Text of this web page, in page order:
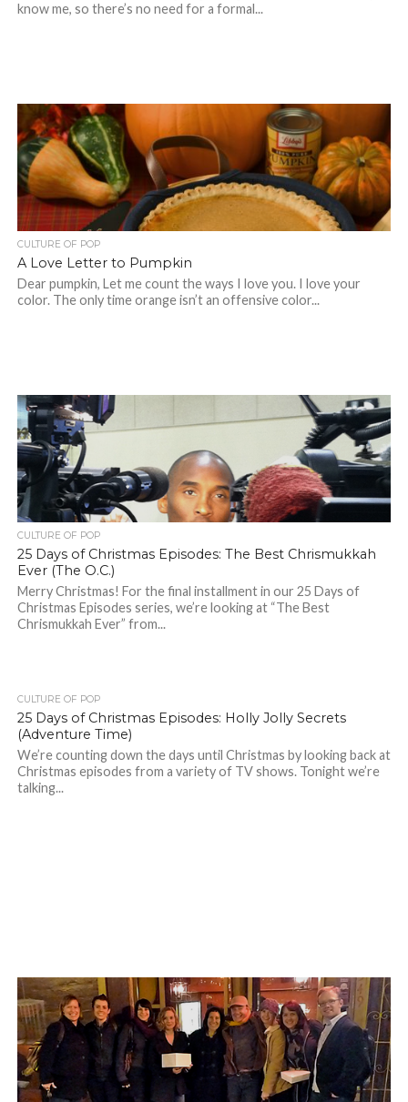
know me, so there’s no need for a formal...
CULTURE OF POP
A Love Letter to Pumpkin
Dear pumpkin, Let me count the ways I love you. I love your
color. The only time orange isn’t an offensive color...
CULTURE OF POP
25 Days of Christmas Episodes: The Best Chrismukkah
Ever (The O.C.)
Merry Christmas! For the final installment in our 25 Days of
Christmas Episodes series, we’re looking at “The Best
Chrismukkah Ever” from...
CULTURE OF POP
25 Days of Christmas Episodes: Holly Jolly Secrets
(Adventure Time)
We’re counting down the days until Christmas by looking back at
Christmas episodes from a variety of TV shows. Tonight we’re
talking...